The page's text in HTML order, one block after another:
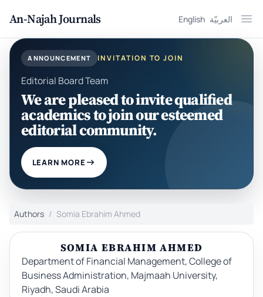
An-Najah Journals English العربيّة
ANNOUNCEMENT INVITATION TO JOIN
Editorial Board Team
We are pleased to invite qualified
academics to join our esteemed
editorial community.
LEARN MORE
Authors Somia Ebrahim Ahmed
SOMIA EBRAHIM AHMED
Department of Financial Management, College of
Business Administration, Majmaah University,
Riyadh, Saudi Arabia